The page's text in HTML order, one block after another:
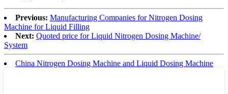
Previous: Manufacturing Companies for Nitrogen Dosing
Machine for Liquid Filling
Next: Quoted price for Liquid Nitrogen Dosing Machine/
System
China Nitrogen Dosing Machine and Liquid Dosing Machine